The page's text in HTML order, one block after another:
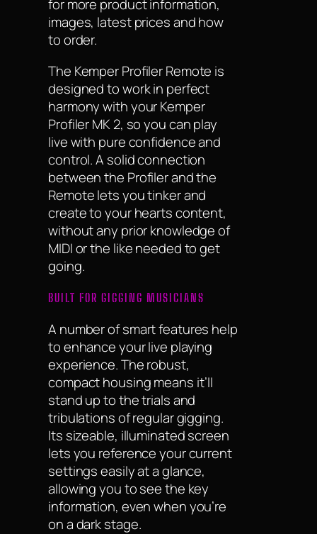
for more product information,
images, latest prices and how
to order.
The Kemper Profiler Remote is
designed to work in perfect
harmony with your Kemper
Profiler MK 2, so you can play
live with pure confidence and
control. A solid connection
between the Profiler and the
Remote lets you tinker and
create to your hearts content,
without any prior knowledge of
MIDI or the like needed to get
going.
BUILT FOR GIGGING MUSICIANS
A number of smart features help
to enhance your live playing
experience. The robust,
compact housing means it’ll
stand up to the trials and
tribulations of regular gigging.
Its sizeable, illuminated screen
lets you reference your current
settings easily at a glance,
allowing you to see the key
information, even when you’re
on a dark stage.